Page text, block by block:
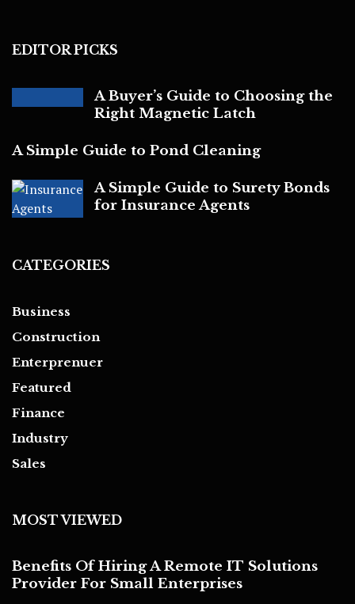
EDITOR PICKS
A Buyer’s Guide to Choosing the
Right Magnetic Latch
A Simple Guide to Pond Cleaning
A Simple Guide to Surety Bonds
for Insurance Agents
CATEGORIES
Business
Construction
Enterprenuer
Featured
Finance
Industry
Sales
MOST VIEWED
Benefits Of Hiring A Remote IT Solutions
Provider For Small Enterprises